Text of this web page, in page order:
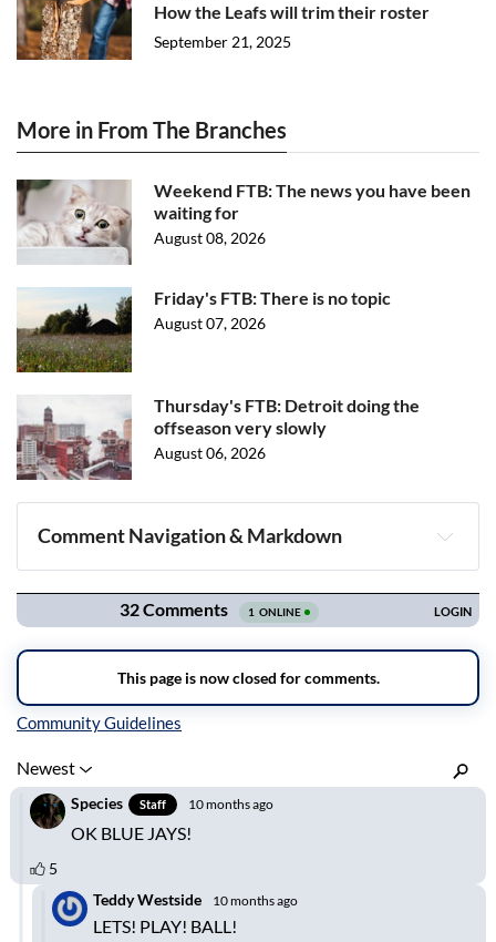
How the Leafs will trim their roster
September 21, 2025
More in From The Branches
Weekend FTB: The news you have been
waiting for
August 08, 2026
Friday's FTB: There is no topic
August 07, 2026
Thursday's FTB: Detroit doing the
offseason very slowly
August 06, 2026
Comment Navigation & Markdown
Navigation
Inline Styles